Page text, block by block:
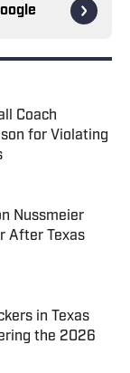
Coach
for Violating
Nussmeier
After Texas
in Texas
the 2026